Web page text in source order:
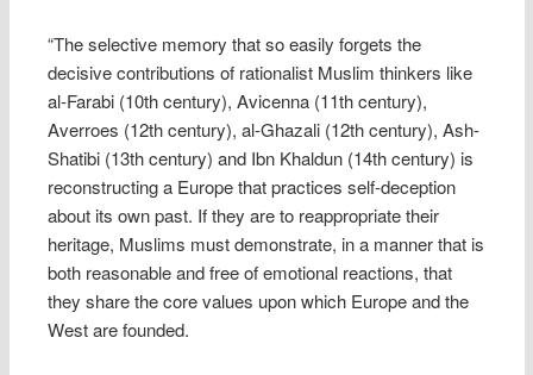
“The selective memory that so easily forgets the
decisive contributions of rationalist Muslim thinkers like
al-Farabi (10th century), Avicenna (11th century),
Averroes (12th century), al-Ghazali (12th century), Ash-
Shatibi (13th century) and Ibn Khaldun (14th century) is
reconstructing a Europe that practices self-deception
about its own past. If they are to reappropriate their
heritage, Muslims must demonstrate, in a manner that is
both reasonable and free of emotional reactions, that
they share the core values upon which Europe and the
West are founded.